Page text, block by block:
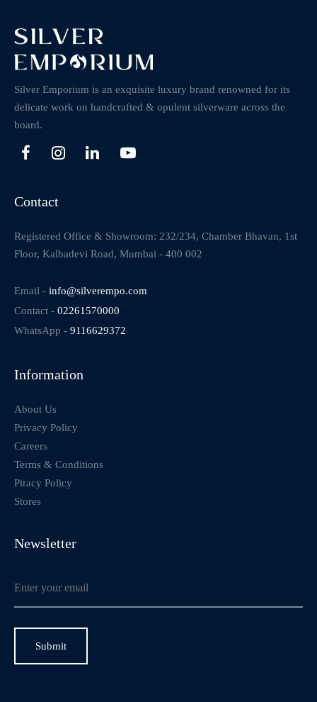
Silver Emporium is an exquisite luxury brand renowned for its
delicate work on handcrafted & opulent silverware across the
board.
Contact
Registered Office & Showroom: 232/234, Chamber Bhavan, 1st
Floor, Kalbadevi Road, Mumbai - 400 002
Email - info@silverempo.com
Contact - 02261570000
WhatsApp - 9116629372
Information
About Us
Privacy Policy
Careers
Terms & Conditions
Piracy Policy
Stores
Newsletter